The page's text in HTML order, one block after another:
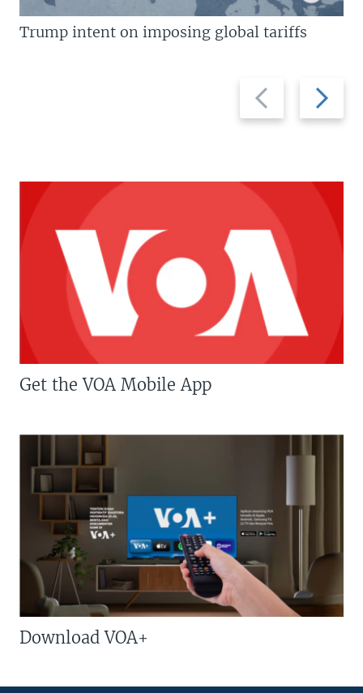
Previous
slide
Next
slide
Trump intent on imposing global tariffs
Get the VOA Mobile App
Download VOA+